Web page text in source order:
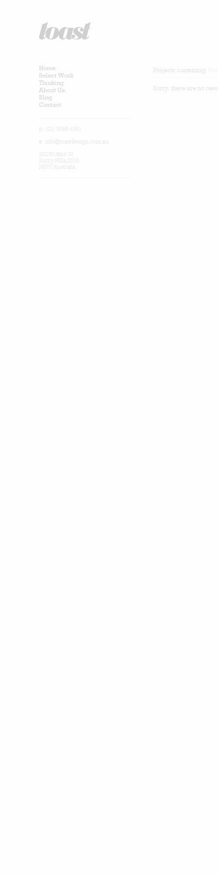
Home
Select Work
Thinking
About Us
Blog
Contact
p: (02) 9698 4161
e: info@toastdesign.com.au
302/50 Holt St
Surry Hills 2010
NSW Australia
Projects containing:
Sorry, there are no